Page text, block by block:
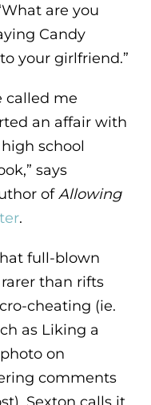
are you
Candy
your girlfriend.”
called me
an affair with
school
says
ofAllowing
.
full-blown
than rifts
cheating (ie.
as Liking a
on
comments